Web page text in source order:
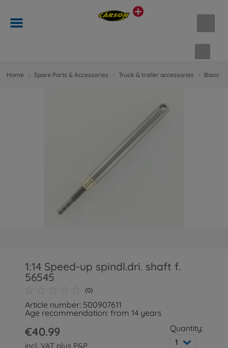
Home Spare Parts & Accessories Truck & trailer accessories Basic
1:14 Speed-up spindl.dri. shaft f.
56545
(0)
Article number: 500907611
Age recommendation: from 14 years
€40.99
incl. VAT plus P&P
Quantity:
1